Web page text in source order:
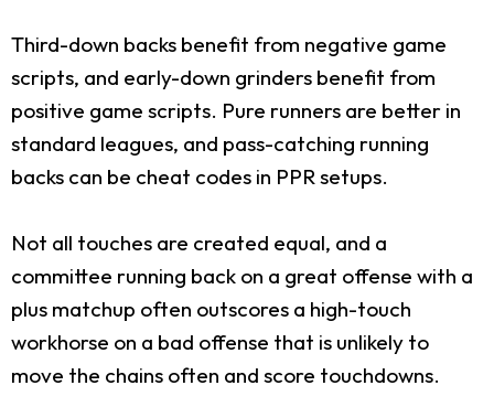
Third-down backs benefit from negative game
scripts, and early-down grinders benefit from
positive game scripts. Pure runners are better in
standard leagues, and pass-catching running
backs can be cheat codes in PPR setups.
Not all touches are created equal, and a
committee running back on a great offense with a
plus matchup often outscores a high-touch
workhorse on a bad offense that is unlikely to
move the chains often and score touchdowns.